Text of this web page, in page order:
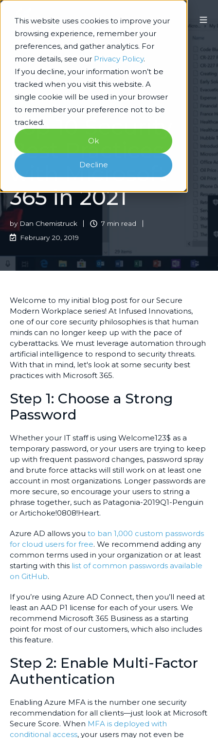
This website uses cookies to improve your
browsing experience, remember your
preferences, and gather analytics. For
more details, see our Privacy Policy.
If you decline, your information won’t be
tracked when you visit this website. A
single cookie will be used in your browser
to remember your preference not to be
tracked.
Ok
Decline
Cybersecurity & Operational Risk
Top 10 Security
Best Practices
with Microsoft
365 in 2021
by Dan Chemistruck
7 min read
February 20, 2019
Welcome to my initial blog post for our Secure
Modern Workplace series! At Infused Innovations,
one of our core security philosophies is that human
minds can no longer keep up with the pace of
cyberattacks. We must leverage automation through
artificial intelligence to respond to security threats.
With that in mind, let's look at some security best
practices with Microsoft 365.
Step 1: Choose a Strong
Password
Whether your IT staff is using Welcome123$ as a
temporary password, or your users are trying to keep
up with frequent password changes, password spray
and brute force attacks will still work on at least one
account in most organizations. Longer passwords are
more secure, so encourage your users to string a
phrase together, such as Patagonia-2019Q1-Penguin
or Artichoke!0808!Heart.
Azure AD allows you to ban 1,000 custom passwords
for cloud users for free. We recommend adding any
common terms used in your organization or at least
starting with this list of common passwords available
on GitHub.
If you’re using Azure AD Connect, then you’ll need at
least an AAD P1 license for each of your users. We
recommend Microsoft 365 Business as a starting
point for most of our customers, which also includes
this feature.
Step 2: Enable Multi-Factor
Authentication
Enabling Azure MFA is the number one security
recommendation for all clients—just look at Microsoft
Secure Score. When MFA is deployed with
conditional access, your users may not even be